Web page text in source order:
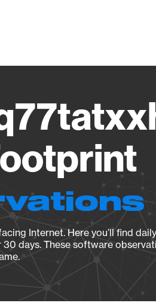
Internet. Here you’ll find
days. These software